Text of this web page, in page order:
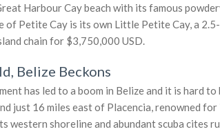
Harbour Cay beach with its famous
of Petite Cay is its own Little Petite Cay, a
chain for $3,750,000 USD.
Belize Beckons
has led to a boom in Belize and it is hard
just 16 miles east of Placencia, renowned
western shoreline and abundant scuba cites